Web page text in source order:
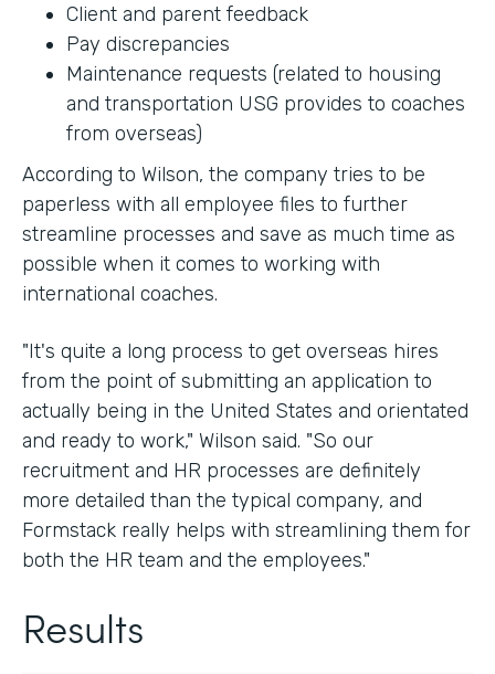
Client and parent feedback
Pay discrepancies
Maintenance requests (related to housing
and transportation USG provides to coaches
from overseas)
According to Wilson, the company tries to be
paperless with all employee files to further
streamline processes and save as much time as
possible when it comes to working with
international coaches.
"It's quite a long process to get overseas hires
from the point of submitting an application to
actually being in the United States and orientated
and ready to work," Wilson said. "So our
recruitment and HR processes are definitely
more detailed than the typical company, and
Formstack really helps with streamlining them for
both the HR team and the employees."
Results